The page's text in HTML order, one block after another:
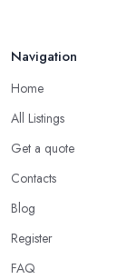
Navigation
Home
All Listings
Get a quote
Contacts
Blog
Register
FAQ